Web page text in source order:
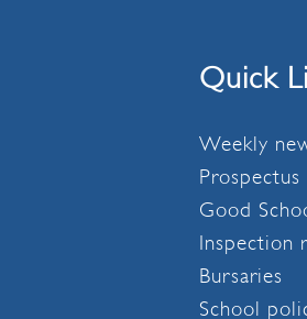
Quick
Weekly
Prospectus
Good
Inspection
Bursaries
School